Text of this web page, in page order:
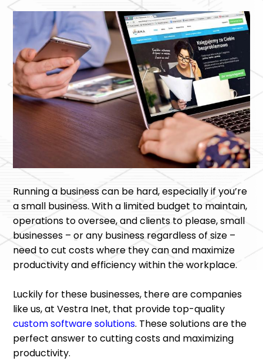
Running a business can be hard, especially if you’re
a small business. With a limited budget to maintain,
operations to oversee, and clients to please, small
businesses – or any business regardless of size –
need to cut costs where they can and maximize
productivity and efficiency within the workplace.
Luckily for these businesses, there are companies
like us, at Vestra Inet, that provide top-quality
custom software solutions. These solutions are the
perfect answer to cutting costs and maximizing
productivity.